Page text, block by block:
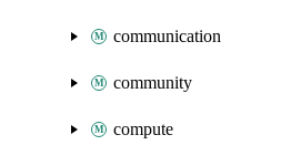
communication
community
compute